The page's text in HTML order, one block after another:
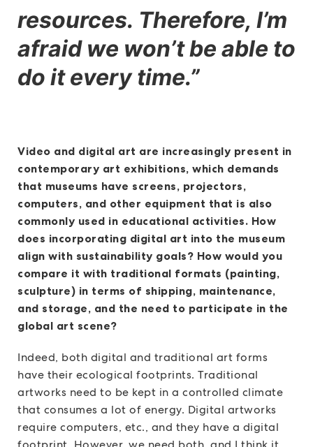
resources. Therefore, I’m
afraid we won’t be able to
do it every time.”
Video and digital art are increasingly present in
contemporary art exhibitions, which demands
that museums have screens, projectors,
computers, and other equipment that is also
commonly used in educational activities. How
does incorporating digital art into the museum
align with sustainability goals? How would you
compare it with traditional formats (painting,
sculpture) in terms of shipping, maintenance,
and storage, and the need to participate in the
global art scene?
Indeed, both digital and traditional art forms
have their ecological footprints. Traditional
artworks need to be kept in a controlled climate
that consumes a lot of energy. Digital artworks
require computers, etc., and they have a digital